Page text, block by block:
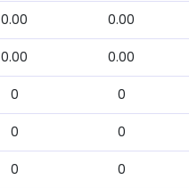
0.00 0.00
0.00 0.00
0 0
0 0
0 0